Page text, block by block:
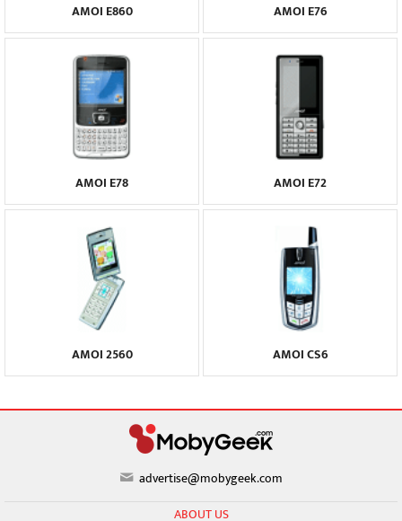
AMOI E860 AMOI E76
AMOI E78 AMOI E72
AMOI 2560 AMOI CS6
advertise@mobygeek.com
ABOUT US